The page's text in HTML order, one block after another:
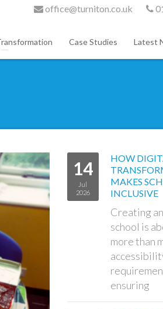
office@turniton.co.uk
Case Studies Latest
14
Jul
2026
HOW
MAKES
INCLUSIVE
Creating
school is
more than
ensuring